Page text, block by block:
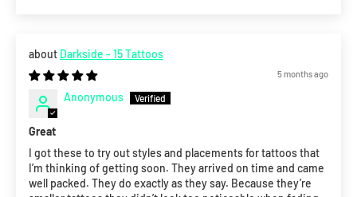
Darkside - 15 Tattoos
5 months ago
Anonymous
Great
I got these to try out styles and placements for tattoos that
I’m thinking of getting soon. They arrived on time and came
well packed. They do exactly as they say. Because they’re